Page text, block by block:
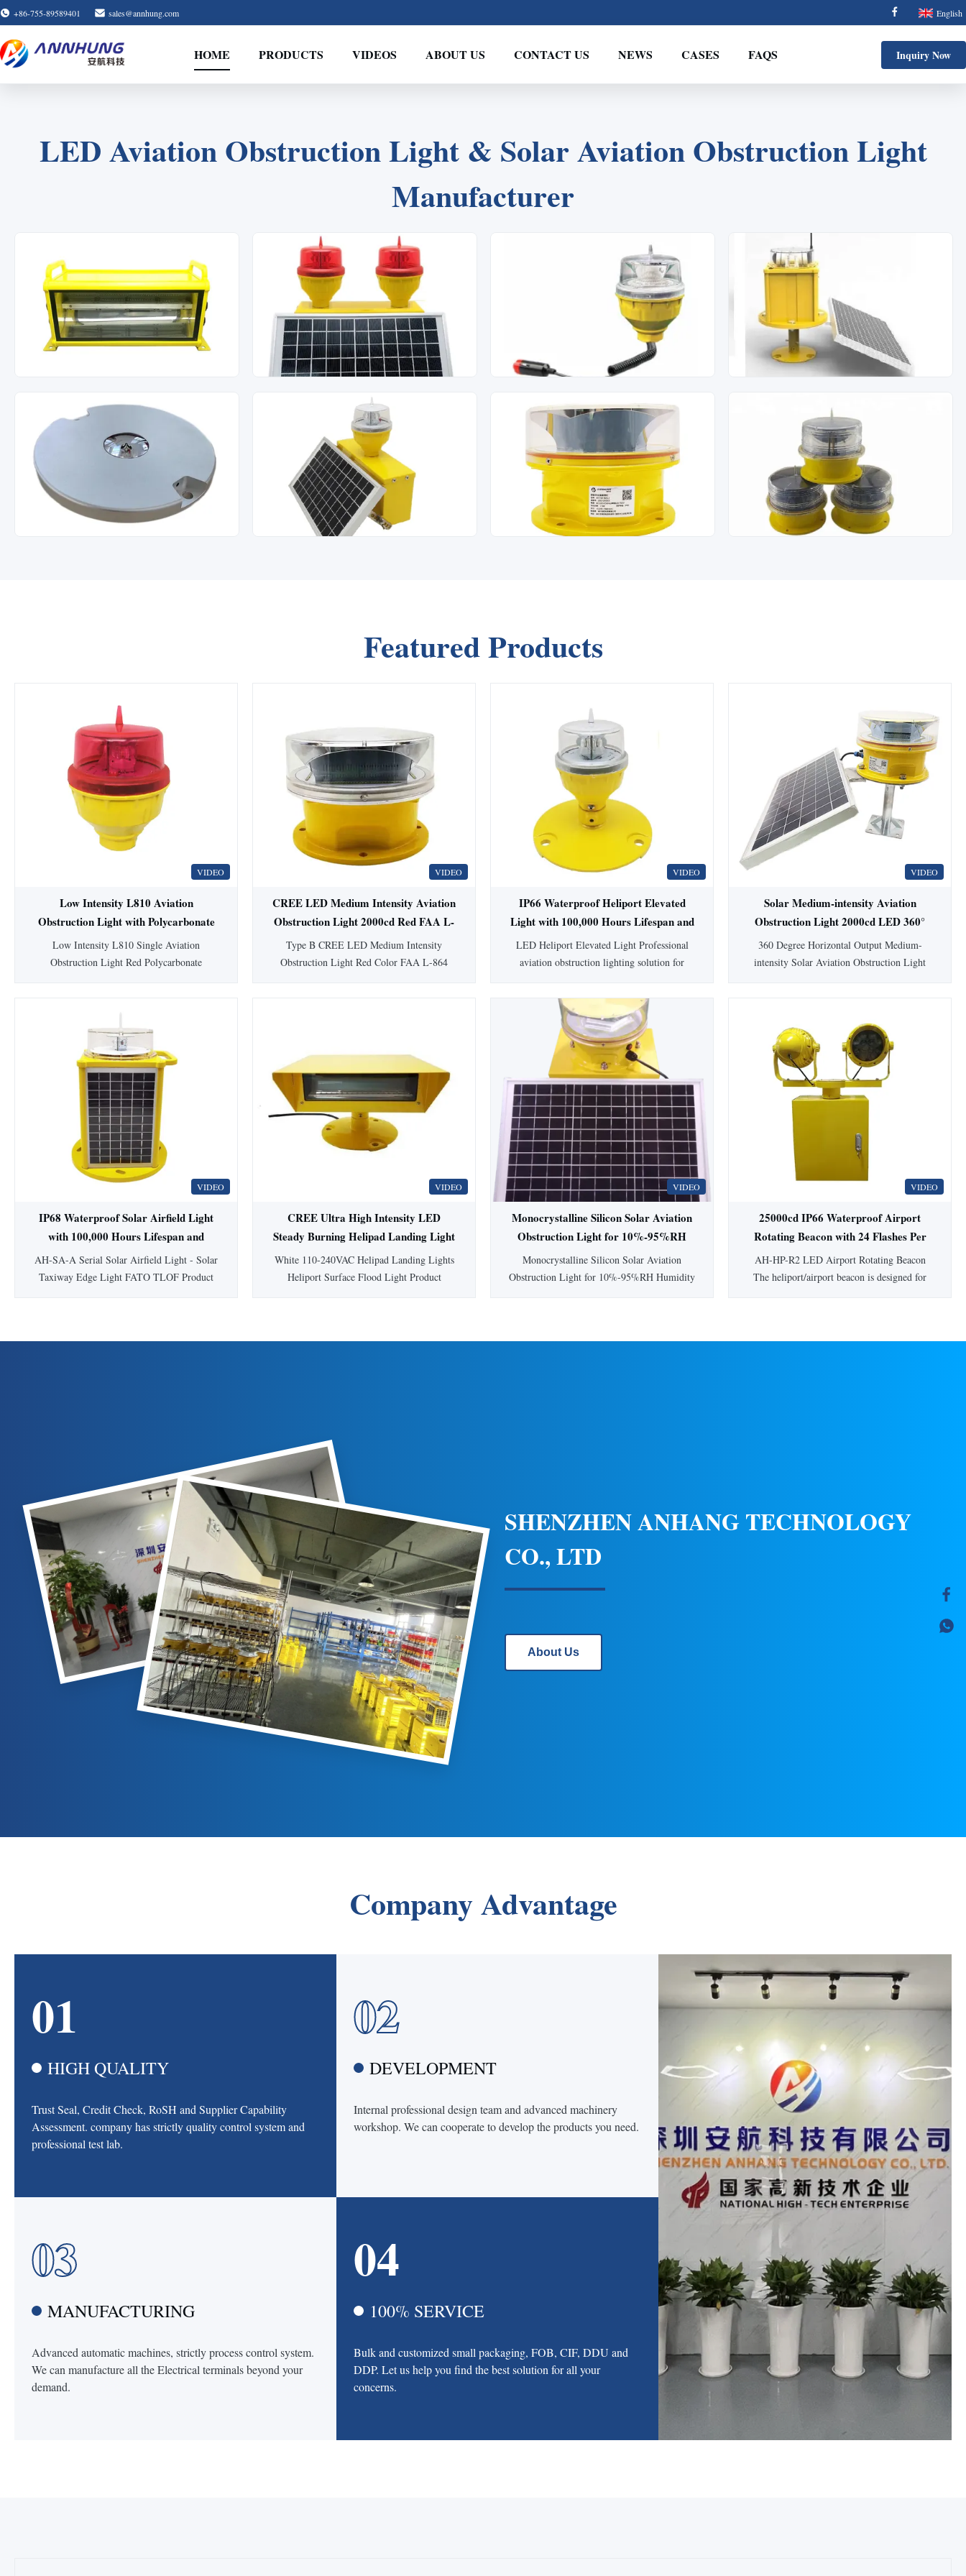
+86-755-89589401 sales@annhung.com English
HOME PRODUCTS VIDEOS ABOUT US CONTACT US NEWS CASES FAQS Inquiry Now
1 2
LED Aviation Obstruction Light & Solar Aviation Obstruction Light
Manufacturer
Featured Products
VIDEO
Low Intensity L810 Aviation
Obstruction Light with Polycarbonate
Materials and ICAO Annex 14
Compliance
Low Intensity L810 Single Aviation
Obstruction Light Red Polycarbonate
for marking top of obstacles that do not
exceed 45 meters in height. Compliance
Standards ICAO Annex 14 Volume 1,
Seventh edition, 2016, ...
VIDEO
CREE LED Medium Intensity Aviation
Obstruction Light 2000cd Red FAA L-
864 for High Buildings
Type B CREE LED Medium Intensity
Obstruction Light Red Color FAA L-864
45 meters. Ultra high ...
VIDEO
IP66 Waterproof Heliport Elevated
Light with 100,000 Hours Lifespan and
360° Beam Angle
LED Heliport Elevated Light Professional
aviation obstruction lighting solution for
designed for optimal visibility and safety.
Product Specifications Product Type Aviation
Obstruction Lights Product Name LED
Heliport Elevated Light Light Source LED
Input ...
VIDEO
Solar Medium-intensity Aviation
Obstruction Light 2000cd LED 360°
360 Degree Horizontal Output Medium-
intensity Solar Aviation Obstruction Light
marking obstacles taller than 45 meters.
Features ultra-high intensity CREE LED
light source and ...
VIDEO
IP68 Waterproof Solar Airfield Light
with 100,000 Hours Lifespan and
Lithium Ion Battery for Aviation
Obstruction
AH-SA-A Serial Solar Airfield Light - Solar
Taxiway Edge Light FATO TLOF Product
Approach and Takeoff Area), and TLOF
VIDEO
CREE Ultra High Intensity LED
Steady Burning Helipad Landing Light
with 100000 Hours Lifespan
White 110-240VAC Helipad Landing Lights
Heliport Surface Flood Light Product
used to illuminate the entire heliport area at
VIDEO
Monocrystalline Silicon Solar Aviation
Obstruction Light for 10%-95%RH
Humidity Environments
Monocrystalline Silicon Solar Aviation
Obstruction Light for 10%-95%RH Humidity
(No Condensation) Lamp Body Material UV
VIDEO
25000cd IP66 Waterproof Airport
Rotating Beacon with 24 Flashes Per
Minute for Helipad and Aviation
Obstruction
AH-HP-R2 LED Airport Rotating Beacon
The heliport/airport beacon is designed for
rotating beacon ensures clear visibility
SHENZHEN ANHANG TECHNOLOGY
CO., LTD
About Us
Company Advantage
01
HIGH QUALITY
Trust Seal, Credit Check, RoSH and Supplier Capability
Assessment. company has strictly quality control system and
professional test lab.
02
DEVELOPMENT
Internal professional design team and advanced machinery
workshop. We can cooperate to develop the products you need.
03
MANUFACTURING
Advanced automatic machines, strictly process control system.
We can manufacture all the Electrical terminals beyond your
demand.
04
100% SERVICE
Bulk and customized small packaging, FOB, CIF, DDU and
DDP. Let us help you find the best solution for all your
concerns.